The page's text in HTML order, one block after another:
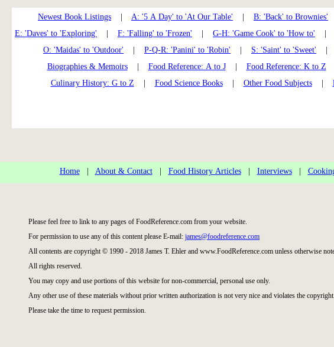
Newest Book Listings A: '5 A Day' to 'At Our Table' B: 'Back' to Brownies'
E: 'Daves' to 'Exploring'
F: 'Falling' to 'Frozen' G-H: 'Game Cook' to 'How to'
O: 'Maidas' to 'Outdoor'
P-Q-R: 'Panini' to 'Robin' S: 'Saint' to 'Sweet'
Biographies & Memoirs| Food Reference: A to J| Food Reference: K to Z
Culinary History: G to Z
Food Science Books| Other Food Subjects|
Home| About & Contact| Food History Articles| Interviews|
Please feel free to link to any pages of FoodReference.com from your website.
For permission to use any of this content please E-mail: james@foodreference.com
All contents are copyright © 1990 - 2018 James T. Ehler and www.FoodReference.com unless otherwise
All rights reserved.
You may copy and use portions of this website for non-commercial, personal use only.
Any other use of these materials without prior written authorization is not very nice and violates the copyright.
Please take the time to request permission.